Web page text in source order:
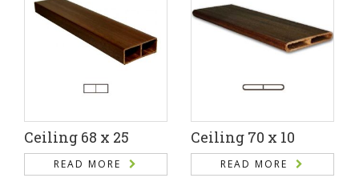
Ceiling 68 x 25
READ MORE
Ceiling 70 x 10
READ MORE